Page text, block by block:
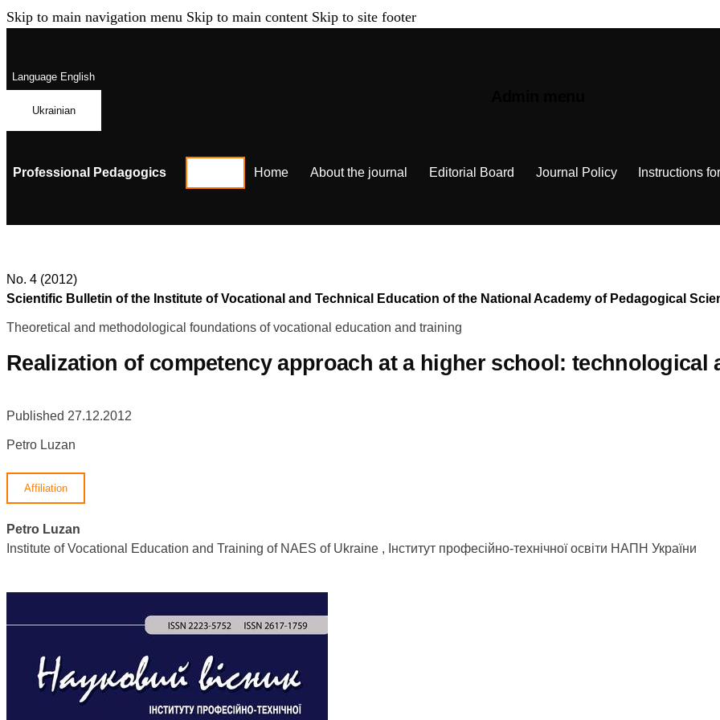
Skip to main navigation menu Skip to main content Skip to site footer
LanguageEnglish
Ukrainian
Professional Pedagogics Home About the journal Editorial Board Journal Policy Instructions
No. 4 (2012)
Scientific Bulletin of the Institute of Vocational and Technical Education of the National Academy of Pedagogical
Theoretical and methodological foundations of vocational education and training
Realization of competency approach at a higher school: technological
Published 27.12.2012
Petro Luzan
Affiliation
Petro Luzan
Institute of Vocational Education and Training of NAES of Ukraine , Інститут професійно-технічної освіти НАПН України